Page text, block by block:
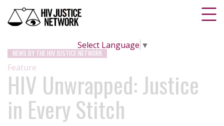
Select Language ▼
NEWS BY THE HIV JUSTICE NETWORK
Feature
HIV Unwrapped: Justice
in Every Stitch